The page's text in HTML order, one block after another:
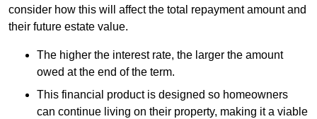
consider how this will affect the total repayment amount and
their future estate value.
The higher the interest rate, the larger the amount
owed at the end of the term.
This financial product is designed so homeowners
can continue living on their property, making it a viable